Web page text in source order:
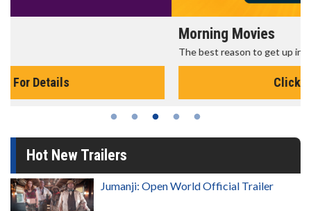
The best reason to get up in the morning!
Hot New Trailers
Jumanji: Open World Official Trailer